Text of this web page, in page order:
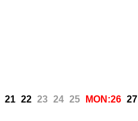
21 22 23 24 25 MON:26 27